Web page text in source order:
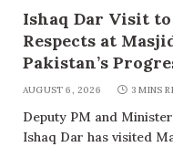
Ishaq Dar Visit to
Respects at
Pakistan’s
AUGUST 6, 2026 3 MINS
Deputy PM and
Ishaq Dar has visited